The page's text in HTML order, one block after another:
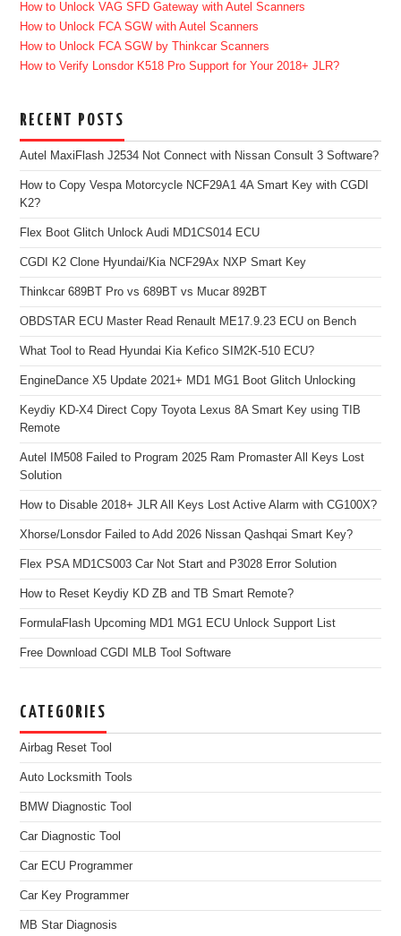
How to Unlock VAG SFD Gateway with Autel Scanners
How to Unlock FCA SGW with Autel Scanners
How to Unlock FCA SGW by Thinkcar Scanners
How to Verify Lonsdor K518 Pro Support for Your 2018+ JLR?
RECENT POSTS
Autel MaxiFlash J2534 Not Connect with Nissan Consult 3 Software?
How to Copy Vespa Motorcycle NCF29A1 4A Smart Key with CGDI
K2?
Flex Boot Glitch Unlock Audi MD1CS014 ECU
CGDI K2 Clone Hyundai/Kia NCF29Ax NXP Smart Key
Thinkcar 689BT Pro vs 689BT vs Mucar 892BT
OBDSTAR ECU Master Read Renault ME17.9.23 ECU on Bench
What Tool to Read Hyundai Kia Kefico SIM2K-510 ECU?
EngineDance X5 Update 2021+ MD1 MG1 Boot Glitch Unlocking
Keydiy KD-X4 Direct Copy Toyota Lexus 8A Smart Key using TIB
Remote
Autel IM508 Failed to Program 2025 Ram Promaster All Keys Lost
Solution
How to Disable 2018+ JLR All Keys Lost Active Alarm with CG100X?
Xhorse/Lonsdor Failed to Add 2026 Nissan Qashqai Smart Key?
Flex PSA MD1CS003 Car Not Start and P3028 Error Solution
How to Reset Keydiy KD ZB and TB Smart Remote?
FormulaFlash Upcoming MD1 MG1 ECU Unlock Support List
Free Download CGDI MLB Tool Software
CATEGORIES
Airbag Reset Tool
Auto Locksmith Tools
BMW Diagnostic Tool
Car Diagnostic Tool
Car ECU Programmer
Car Key Programmer
MB Star Diagnosis